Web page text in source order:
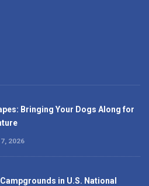
Bringing Your Dogs Along for
2026
in U.S. National